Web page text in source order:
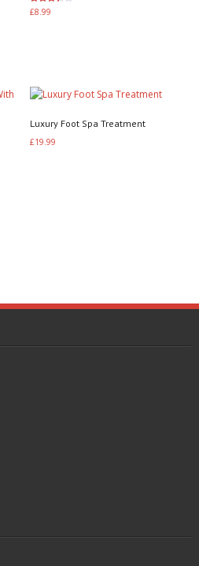
Rated
3.40
£8.99
Luxury Foot Spa Treatment
£19.99